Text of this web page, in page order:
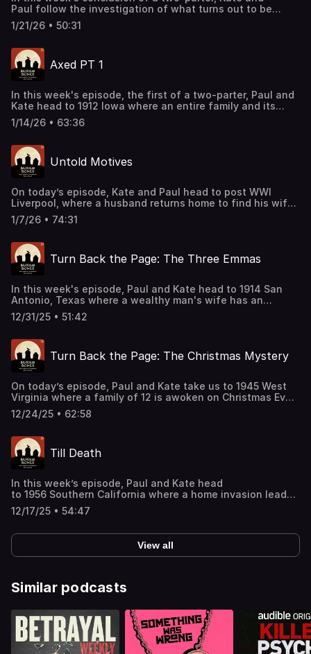
Paul follow the investigation of what turns out to be
connected cases involving some very gruesome
elements. Support this podcast by shopping our latest
link: https://bit.ly/4buCoMc See omnystudio.com/listener
for privacy information.
1/21/26 • 50:31
Axed PT 1
In this week's episode, the first of a two-parter, Paul and
Kate head to 1912 Iowa where an entire family and its
guests are found murdered in their home. The ensuing
investigation sets off one of the most notable cases in
latest sponsor deals and promotions at this
link: https://bit.ly/4buCoMc See omnystudio.com/listener
for privacy information.
1/14/26 • 63:36
Untold Motives
On today’s episode, Kate and Paul head to post WWI
Liverpool, where a husband returns home to find his wife
murdered. After a very involved crime scene investigation
and a dramatic trial, a shocking verdict is handed down.
deals and promotions at this
link: https://bit.ly/4buCoMc See omnystudio.com/listener
for privacy information.
1/7/26 • 74:31
Turn Back the Page: The Three Emmas
In this week's episode, Paul and Kate head to 1914 San
Antonio, Texas where a wealthy man's wife has an
accident and becomes bedridden. After hiring nurses and
caregivers, a murder takes place that has multiple
shopping our latest sponsor deals and promotions at this
link: https://bit.ly/4buCoMc See omnystudio.com/listener
for privacy information.
12/31/25 • 51:42
Turn Back the Page: The Christmas Mystery
On today’s episode, Paul and Kate take us to 1945 West
Virginia where a family of 12 is awoken on Christmas Eve
by a fire in their home. An investigation of the scene
reveals much more than simply what could have started
sponsor deals and promotions at this
link: https://bit.ly/4buCoMc See omnystudio.com/listener
for privacy information.
12/24/25 • 62:58
Till Death
In this week’s episode, Paul and Kate head
to 1956 Southern California where a home invasion leads
to a suspicious death. When a sequence of atypical
fatalities form a pattern, a dastardly suspect emerges.
deals and promotions at this
link: https://bit.ly/4buCoMc See omnystudio.com/listener
for privacy information.
12/17/25 • 54:47
View all
Similar podcasts